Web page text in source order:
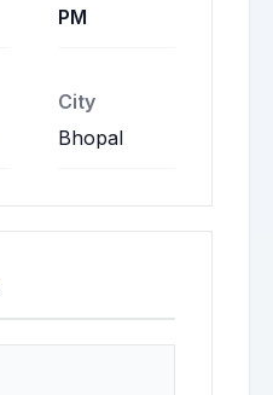
PM
City
Bhopal